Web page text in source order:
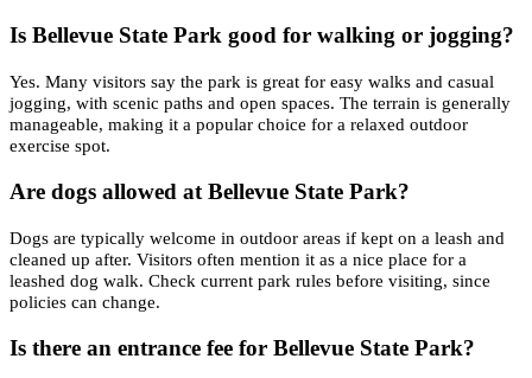
Is Bellevue State Park good for walking or jogging?
Yes. Many visitors say the park is great for easy walks and casual
jogging, with scenic paths and open spaces. The terrain is generally
manageable, making it a popular choice for a relaxed outdoor
exercise spot.
Are dogs allowed at Bellevue State Park?
Dogs are typically welcome in outdoor areas if kept on a leash and
cleaned up after. Visitors often mention it as a nice place for a
leashed dog walk. Check current park rules before visiting, since
policies can change.
Is there an entrance fee for Bellevue State Park?